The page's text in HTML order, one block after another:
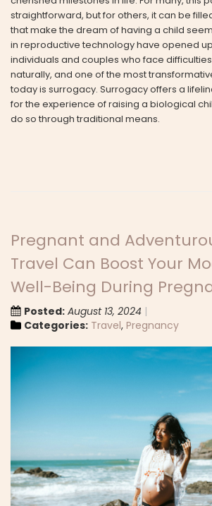
straightforward, but for others, it can be
that make the dream of having a child
in reproductive technology have opened
individuals and couples who face
naturally, and one of the most
today is surrogacy. Surrogacy offers a
for the experience of raising a biological
do so through traditional means.
Pregnant and
Travel Can Boost Your
Well-Being During
Posted: August 13, 2024
Categories: Travel, Pregnancy